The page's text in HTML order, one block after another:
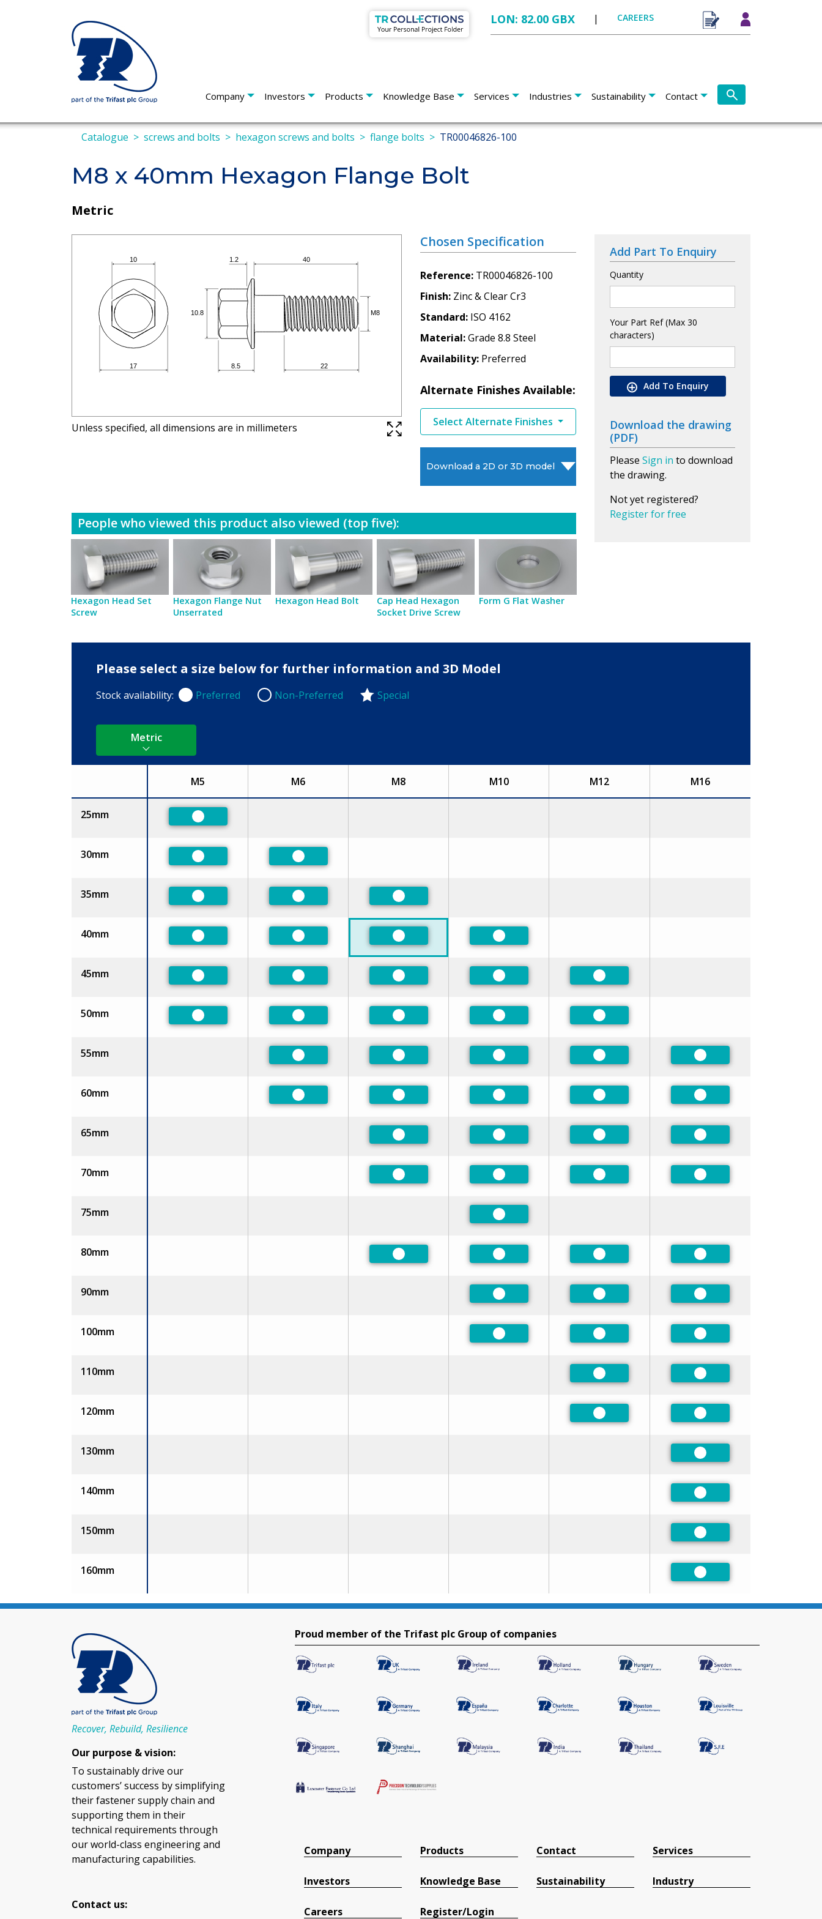
LON: 82.00 GBX | CAREERS
Company Investors Products Knowledge Base Services Industries Sustainability Contact
Catalogue screws and bolts hexagon screws and bolts flange bolts TR00046826-100
M8 x 40mm Hexagon Flange Bolt
Metric
Unless specified, all dimensions are in millimeters
Chosen Specification
Reference TR00046826-100
Finish Zinc & Clear Cr3
Standard ISO 4162
Material Grade 8.8 Steel
Availability Preferred
Alternate Finishes Available:
Select Alternate Finishes
Download a 2D or 3D model
People who viewed this product also viewed (top five):
Hexagon Head Set
Screw
Hexagon Flange Nut
Unserrated
Hexagon Head Bolt
Cap Head Hexagon
Socket Drive Screw
Form G Flat Washer
Add Part To Enquiry
Quantity
Your Part Ref (Max 30
characters)
Add To Enquiry
Download the drawing
(PDF)
Please Sign in to download
the drawing.
Not yet registered?
Register for free
Please select a size below for further information and 3D Model
Stock availability: Preferred
Preferred Non-Preferred
Non-Preferred Special
Metric
Size
M5 M6 M8 M10 M12 M16
25mm
Preferred
30mm
Preferred Preferred
35mm
Preferred Preferred Preferred
40mm
Preferred Preferred Preferred Preferred
45mm
Preferred Preferred Preferred Preferred Preferred
50mm
Preferred Preferred Preferred Preferred Preferred
55mm
Preferred Preferred Preferred Preferred Preferred
60mm
Preferred Preferred Preferred Preferred Preferred
65mm
Preferred Preferred Preferred Preferred
70mm
Preferred Preferred Preferred Preferred
75mm
Preferred
80mm
Preferred Preferred Preferred Preferred
90mm
Preferred Preferred Preferred
100mm
Preferred Preferred Preferred
110mm
Preferred Preferred
120mm
Preferred Preferred
130mm
Preferred
140mm
Preferred
150mm
Preferred
160mm
Preferred
Recover, Rebuild, Resilience
Our purpose & vision:
To sustainably drive our
customers’ success by simplifying
their fastener supply chain and
supporting them in their
technical requirements through
our world-class engineering and
manufacturing capabilities.
Contact us:
Proud member of the Trifast plc Group of companies
Company
Investors
Careers
Products
Knowledge Base
Register/Login
Contact
Sustainability
Services
Industry